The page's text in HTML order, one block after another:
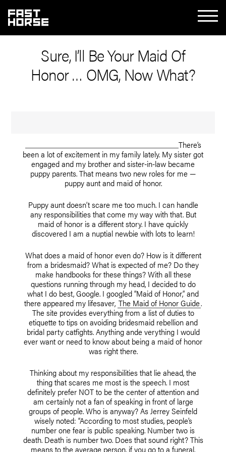
Sure, I’ll Be Your Maid Of
Honor … OMG, Now What?
There’s
been a lot of excitement in my family lately. My sister got
engaged and my brother and sister-in-law became
puppy parents. That means two new roles for me —
puppy aunt and maid of honor.
Puppy aunt doesn’t scare me too much. I can handle
any responsibilities that come my way with that. But
maid of honor is a different story. I have quickly
discovered I am a nuptial newbie with lots to learn!
What does a maid of honor even do? How is it different
from a bridesmaid? What is expected of me? Do they
make handbooks for these things? With all these
questions running through my head, I decided to do
what I do best, Google. I googled “Maid of Honor,” and
there appeared my lifesaver, The Maid of Honor Guide.
The site provides everything from a list of duties to
etiquette to tips on avoiding bridesmaid rebellion and
bridal party catfights. Anything ande verything I would
ever want or need to know about being a maid of honor
was right there.
Thinking about my responsibilities that lie ahead, the
thing that scares me most is the speech. I most
definitely prefer NOT to be the center of attention and
am certainly not a fan of speaking in front of large
groups of people. Who is anyway? As Jerrey Seinfeld
wisely noted: “According to most studies, people’s
number one fear is public speaking. Number two is
death. Death is number two. Does that sound right? This
means to the average person, if you go to a funeral,